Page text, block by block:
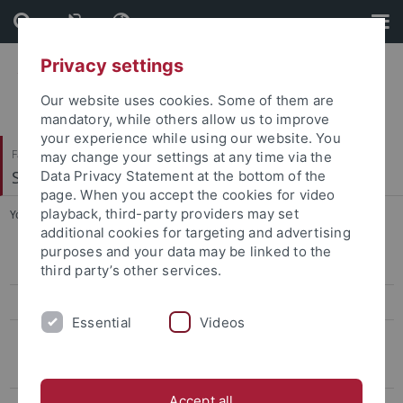
Skip
to
content
Skip
to
footer
Faculty of Humanities
Seminar für Sprachwissenschaft
You are here: Home ... Questions Concerning General Linguistics
General Linguistics
Privacy settings
Our website uses cookies. Some of them are
mandatory, while others allow us to improve
your experience while using our website. You
may change your settings at any time via the
Data Privacy Statement at the bottom of the
page. When you accept the cookies for video
playback, third-party providers may set
additional cookies for targeting and advertising
purposes and your data may be linked to the
third party’s other services.
Essential Videos